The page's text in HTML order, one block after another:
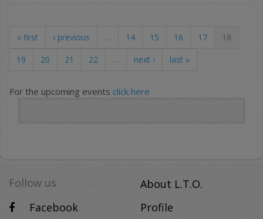
« first ‹ previous … 14 15 16 17
18
19
20 21 22 … next › last »
For the upcoming events click here
Follow us
Facebook
About L.T.O.
Profile